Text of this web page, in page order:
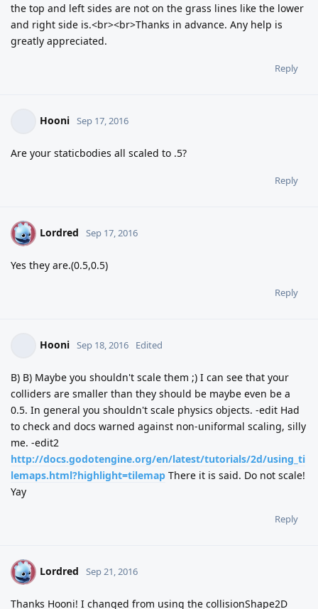
the top and left sides are not on the grass lines like the lower
and right side is.<br><br>Thanks in advance. Any help is
greatly appreciated.
Reply
Hooni Sep 17, 2016
Are your staticbodies all scaled to .5?
Reply
L Lordred Sep 17, 2016
Yes they are.(0.5,0.5)
Reply
Hooni Sep 18, 2016 Edited
B) B) Maybe you shouldn't scale them ;) I can see that your
colliders are smaller than they should be maybe even be a
0.5. In general you shouldn't scale physics objects. -edit Had
to check and docs warned against non-uniformal scaling, silly
me. -edit2
http://docs.godotengine.org/en/latest/tutorials/2d/using_ti
lemaps.html?highlight=tilemap There it is said. Do not scale!
Yay
Reply
L Lordred Sep 21, 2016
Thanks Hooni! I changed from using the collisionShape2D